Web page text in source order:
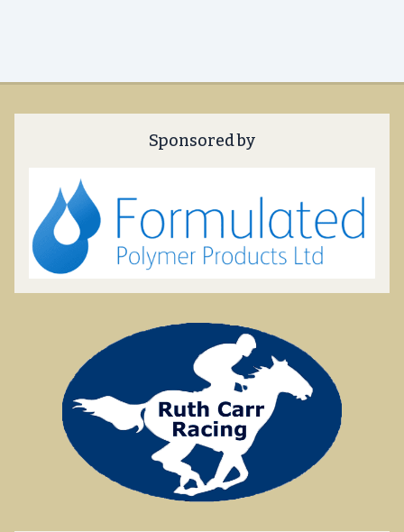
Sponsored by